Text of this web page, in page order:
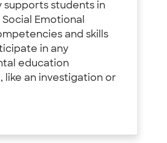
supports students in
Emotional
and skills
in any
education
like an investigation or